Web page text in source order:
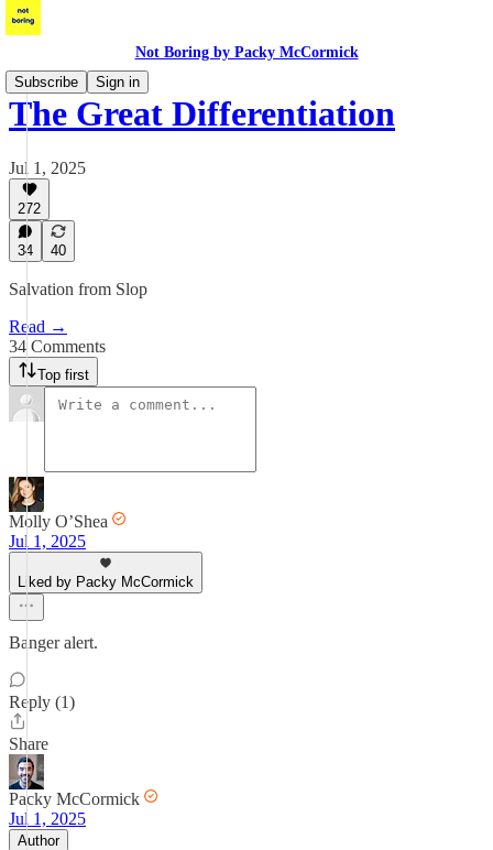
Not Boring by Packy McCormick
Subscribe
Sign in
The Great Differentiation
Jul 1, 2025
272
34 40
Salvation from Slop
Read →
34 Comments
Top first
Molly O’Shea
Jul 1, 2025
Liked by Packy McCormick
Banger alert.
Reply (1)
Share
Packy McCormick
Jul 1, 2025
Author